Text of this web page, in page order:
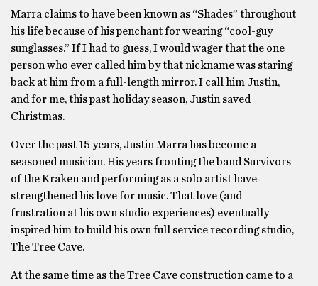
Marra claims to have been known as “Shades” throughout
his life because of his penchant for wearing “cool-guy
sunglasses.” If I had to guess, I would wager that the one
person who ever called him by that nickname was staring
back at him from a full-length mirror. I call him Justin,
and for me, this past holiday season, Justin saved
Christmas.
Over the past 15 years, Justin Marra has become a
seasoned musician. His years fronting the band Survivors
of the Kraken and performing as a solo artist have
strengthened his love for music. That love (and
frustration at his own studio experiences) eventually
inspired him to build his own full service recording studio,
The Tree Cave.
At the same time as the Tree Cave construction came to a